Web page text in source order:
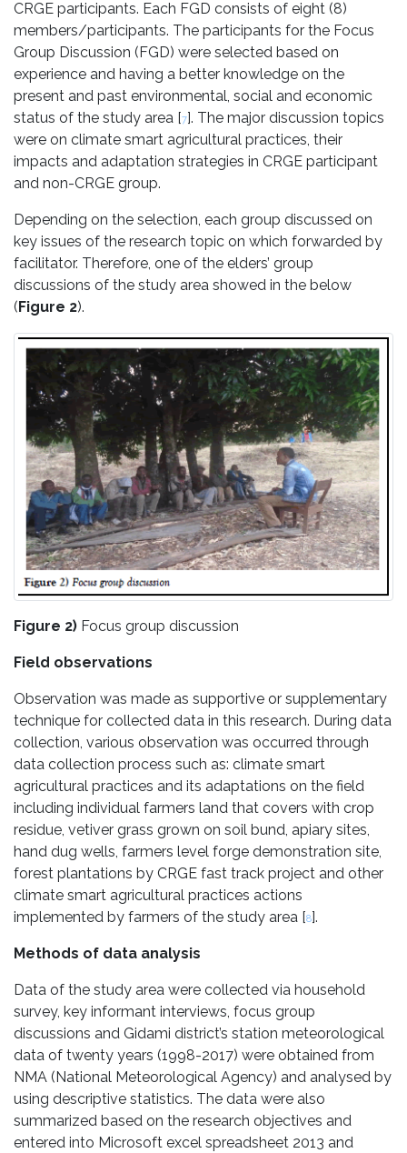
CRGE participants. Each FGD consists of eight (8)
members/participants. The participants for the Focus
Group Discussion (FGD) were selected based on
experience and having a better knowledge on the
present and past environmental, social and economic
status of the study area [7]. The major discussion topics
were on climate smart agricultural practices, their
impacts and adaptation strategies in CRGE participant
and non-CRGE group.
Depending on the selection, each group discussed on
key issues of the research topic on which forwarded by
facilitator. Therefore, one of the elders’ group
discussions of the study area showed in the below
( Figure 2).
Figure 2) Focus group discussion
Field observations
Observation was made as supportive or supplementary
technique for collected data in this research. During data
collection, various observation was occurred through
data collection process such as: climate smart
agricultural practices and its adaptations on the field
including individual farmers land that covers with crop
residue, vetiver grass grown on soil bund, apiary sites,
hand dug wells, farmers level forge demonstration site,
forest plantations by CRGE fast track project and other
climate smart agricultural practices actions
implemented by farmers of the study area [8].
Methods of data analysis
Data of the study area were collected via household
survey, key informant interviews, focus group
discussions and Gidami district’s station meteorological
data of twenty years (1998-2017) were obtained from
NMA (National Meteorological Agency) and analysed by
using descriptive statistics. The data were also
summarized based on the research objectives and
entered into Microsoft excel spreadsheet 2013 and